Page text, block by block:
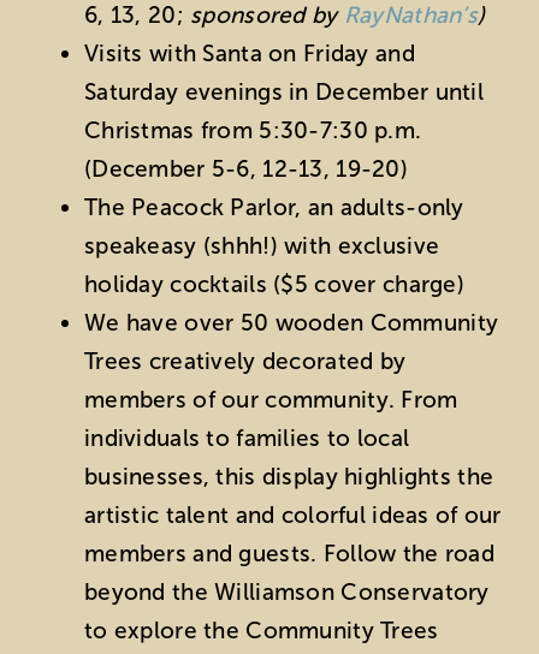
6, 13, 20; sponsored by RayNathan’s)
Visits with Santa on Friday and
Saturday evenings in December until
Christmas from 5:30-7:30 p.m.
(December 5-6, 12-13, 19-20)
The Peacock Parlor, an adults-only
speakeasy (shhh!) with exclusive
holiday cocktails ($5 cover charge)
We have over 50 wooden Community
Trees creatively decorated by
members of our community. From
individuals to families to local
businesses, this display highlights the
artistic talent and colorful ideas of our
members and guests. Follow the road
beyond the Williamson Conservatory
to explore the Community Trees